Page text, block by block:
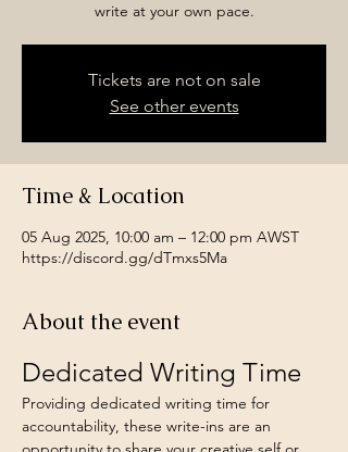
write at your own pace.
Tickets are not on sale
See other events
Time & Location
05 Aug 2025, 10:00 am – 12:00 pm AWST
https://discord.gg/dTmxs5Ma
About the event
Dedicated Writing Time
Providing dedicated writing time for
accountability, these write-ins are an